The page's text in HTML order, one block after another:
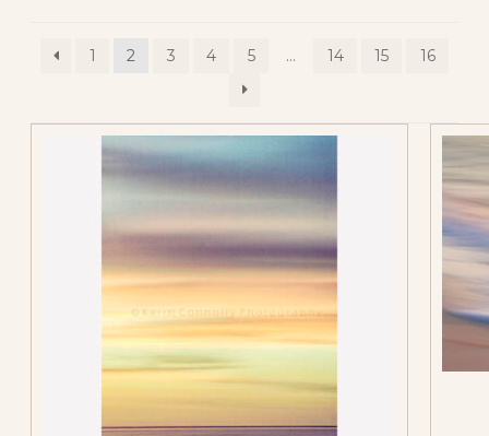
Contemporary
Abstracts
Flower Abstracts
Tree Abstracts
Water Beach
Abstracts
1 2 3 4 5 … 14 15 16